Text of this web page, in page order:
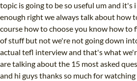
topic is going to be so useful um and
enough right we always talk about how
course how to choose you know how to
of stuff but not we're not going down
actual tefl interview and that's what
are talking about the 15 most asked
and hi guys thanks so much for watching